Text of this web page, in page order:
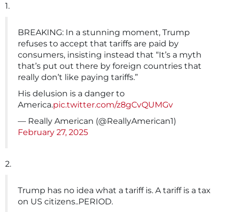
1.
BREAKING: In a stunning moment, Trump
refuses to accept that tariffs are paid by
consumers, insisting instead that “It’s a myth
that’s put out there by foreign countries that
really don’t like paying tariffs.”
His delusion is a danger to
America.pic.twitter.com/z8gCvQUMGv
— Really American (@ReallyAmerican1)
February 27, 2025
2.
Trump has no idea what a tariff is. A tariff is a tax
on US citizens..PERIOD.